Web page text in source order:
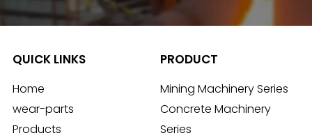
QUICK LINKS
Home
wear-parts
Products
PRODUCT
Mining Machinery Series
Concrete Machinery
Series